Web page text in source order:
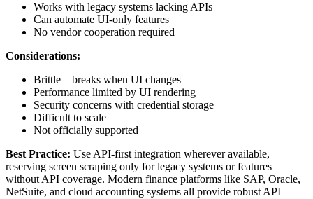
Works with legacy systems lacking APIs
Can automate UI-only features
No vendor cooperation required
Considerations:
Brittle—breaks when UI changes
Performance limited by UI rendering
Security concerns with credential storage
Difficult to scale
Not officially supported
Best Practice: Use API-first integration wherever available,
reserving screen scraping only for legacy systems or features
without API coverage. Modern finance platforms like SAP, Oracle,
NetSuite, and cloud accounting systems all provide robust API